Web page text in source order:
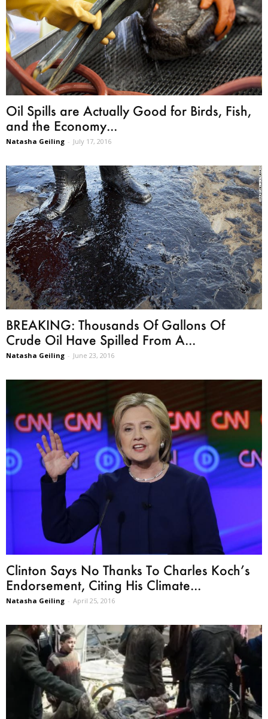
Oil Spills are Actually Good for Birds, Fish,
and the Economy...
Natasha Geiling - July 17, 2016
BREAKING: Thousands Of Gallons Of
Crude Oil Have Spilled From A...
Natasha Geiling - June 23, 2016
Clinton Says No Thanks To Charles Koch’s
Endorsement, Citing His Climate...
Natasha Geiling - April 25, 2016